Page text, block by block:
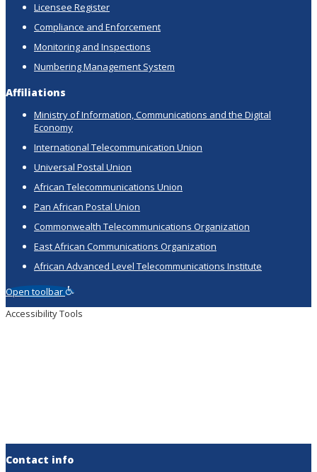
Licensee Register
Compliance and Enforcement
Monitoring and Inspections
Numbering Management System
Affiliations
Ministry of Information, Communications and the Digital
Economy
International Telecommunication Union
Universal Postal Union
African Telecommunications Union
Pan African Postal Union
Commonwealth Telecommunications Organization
East African Communications Organization
African Advanced Level Telecommunications Institute
Open toolbar
Accessibility Tools
Contact info